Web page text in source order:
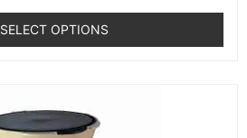
SELECT OPTIONS